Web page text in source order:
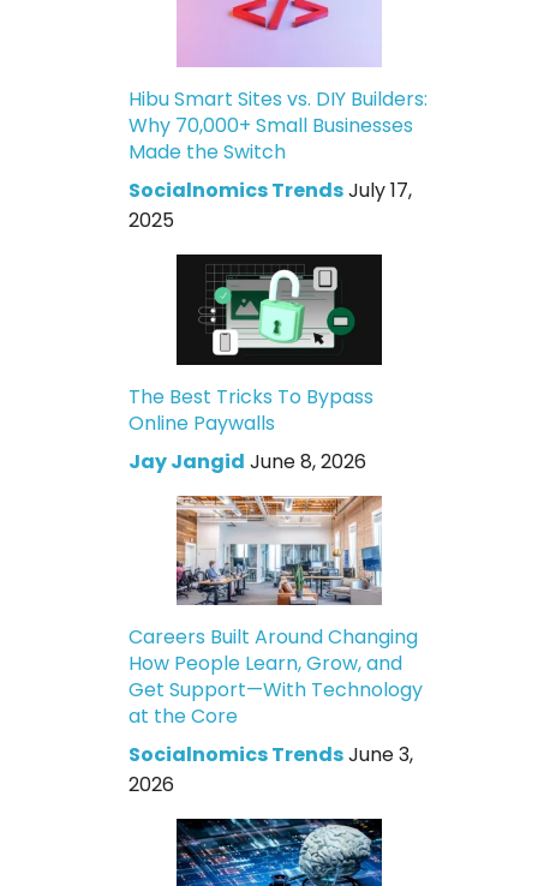
Hibu Smart Sites vs. DIY Builders:
Why 70,000+ Small Businesses
Made the Switch
Socialnomics TrendsJuly 17,
2025
The Best Tricks To Bypass
Online Paywalls
Jay Jangid June 8, 2026
Careers Built Around Changing
How People Learn, Grow, and
Get Support—With Technology
at the Core
Socialnomics TrendsJune 3,
2026